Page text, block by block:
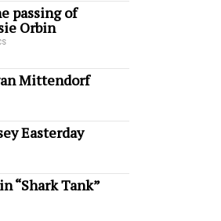
passing of
Orbin
Mittendorf
Easterday
“Shark Tank”